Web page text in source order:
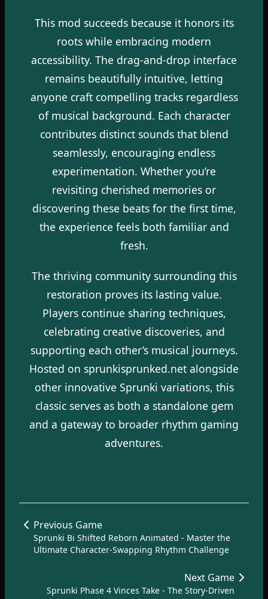
This mod succeeds because it honors its
roots while embracing modern
accessibility. The drag-and-drop interface
remains beautifully intuitive, letting
anyone craft compelling tracks regardless
of musical background. Each character
contributes distinct sounds that blend
seamlessly, encouraging endless
experimentation. Whether you’re
revisiting cherished memories or
discovering these beats for the first time,
the experience feels both familiar and
fresh.
The thriving community surrounding this
restoration proves its lasting value.
Players continue sharing techniques,
celebrating creative discoveries, and
supporting each other’s musical journeys.
Hosted on sprunkisprunked.net alongside
other innovative Sprunki variations, this
classic serves as both a standalone gem
and a gateway to broader rhythm gaming
adventures.
Previous Game
Sprunki Bi Shifted Reborn Animated - Master the
Ultimate Character-Swapping Rhythm Challenge
Next Game
Sprunki Phase 4 Vinces Take - The Story-Driven